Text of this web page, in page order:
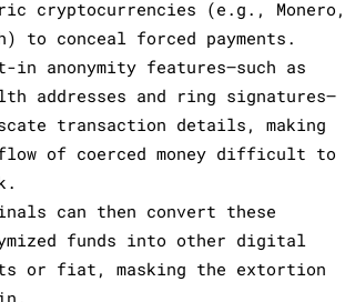
cryptocurrencies (e.g., Monero,
to conceal forced payments.
in anonymity features—such as
addresses and ring signatures—
transaction details, making
of coerced money difficult to
can then convert these
funds into other digital
or fiat, masking the extortion